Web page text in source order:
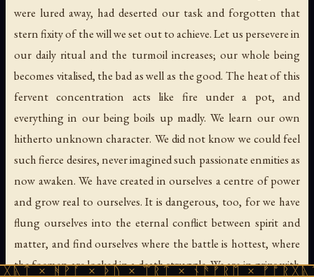
were lured away, had deserted our task and forgotten that
stern fixity of the will we set out to achieve. Let us persevere in
our daily ritual and the turmoil increases; our whole being
becomes vitalised, the bad as well as the good. The heat of this
fervent concentration acts like fire under a pot, and
everything in our being boils up madly. We learn our own
hitherto unknown character. We did not know we could feel
such fierce desires, never imagined such passionate enmities as
now awaken. We have created in ourselves a centre of power
and grow real to ourselves. It is dangerous, too, for we have
flung ourselves into the eternal conflict between spirit and
matter, and find ourselves where the battle is hottest, where
the foemen are locked in a death struggle. We are in grips with
× ᚦᚢ × ᛠᚱᛏ × ᚾᚫᚠᚱᛖ × ᚠᚩᚱᚷᚣᛏ ×